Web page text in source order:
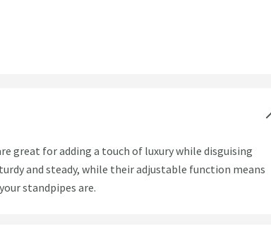
great for adding a touch of luxury while disguising
and steady, while their adjustable function means
standpipes are.